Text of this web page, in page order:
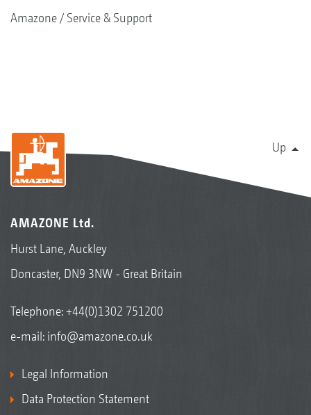
Amazone Service & Support
Up
AMAZONE Ltd.
Hurst Lane, Auckley
Doncaster, DN9 3NW - Great Britain
Telephone:+44(0)1302 751200
e-mail: info@amazone.co.uk
Legal Information
Data Protection Statement